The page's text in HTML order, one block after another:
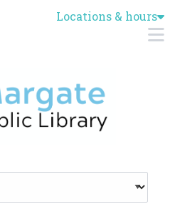
Locations & hours